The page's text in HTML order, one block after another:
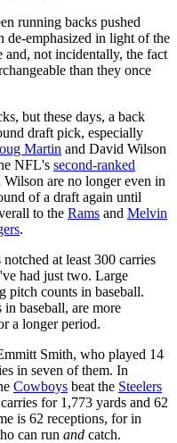
running backs pushed
de-emphasized in light of the
and, not incidentally, the fact
than they once
but these days, a back
draft pick, especially
Martin and David Wilson
NFL's second-ranked
are no longer even in
of a draft again until
to the Rams and Melvin
.
at least 300 carries
had just two. Large
pitch counts in baseball.
baseball, are more
a longer period.
Smith, who played 14
in seven of them. In
Cowboys beat the Steelers
for 1,773 yards and 62
is 62 receptions, for in
can run and catch.